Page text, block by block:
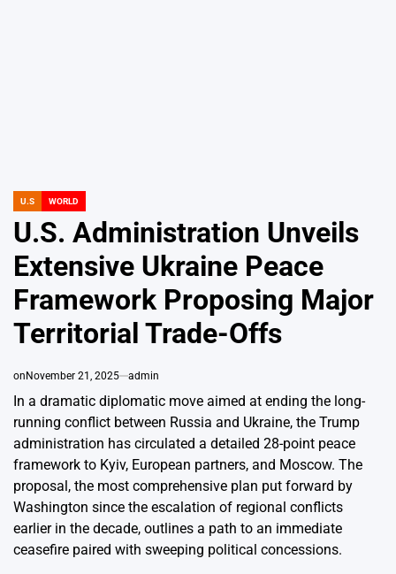
POSTED
U.S WORLD
U.S. Administration Unveils
Extensive Ukraine Peace
Framework Proposing Major
Territorial Trade-Offs
onNovember 21, 2025 admin
In a dramatic diplomatic move aimed at ending the long-
running conflict between Russia and Ukraine, the Trump
administration has circulated a detailed 28-point peace
framework to Kyiv, European partners, and Moscow. The
proposal, the most comprehensive plan put forward by
Washington since the escalation of regional conflicts
earlier in the decade, outlines a path to an immediate
ceasefire paired with sweeping political concessions.